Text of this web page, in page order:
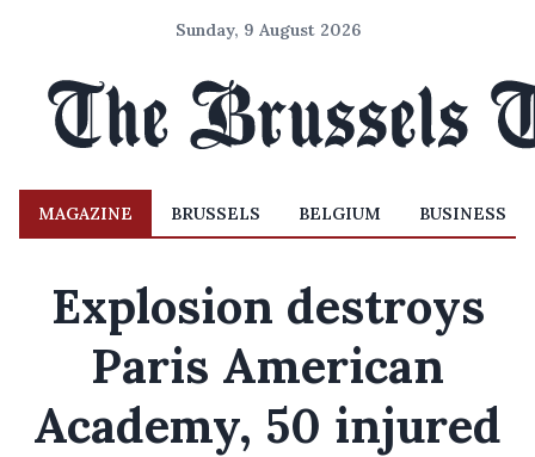
Sunday, 9 August 2026
MAGAZINE BRUSSELS BELGIUM BUSINESS
Explosion destroys
Paris American
Academy, 50 injured